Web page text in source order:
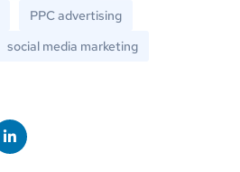
PPC advertising
social media marketing